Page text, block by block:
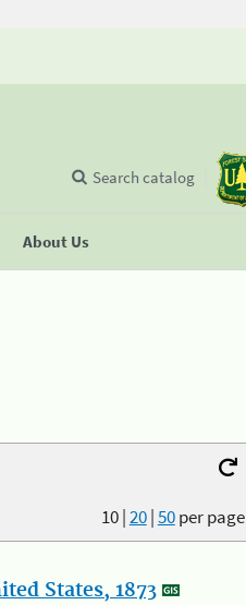
About Us
Search catalog
10|20|50per page
States, 1873